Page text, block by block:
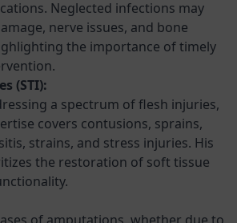
Neglected infections may
nerve issues, and bone
the importance of timely
(STI):
a spectrum of flesh injuries,
covers contusions, sprains,
strains, and stress injuries. His
the restoration of soft tissue